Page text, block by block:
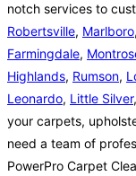
notch services to
Robertsville, Marlboro,
Farmingdale,
Highlands, Rumson,
Leonardo, Little Silver
your carpets,
need a team of
PowerPro Carpet